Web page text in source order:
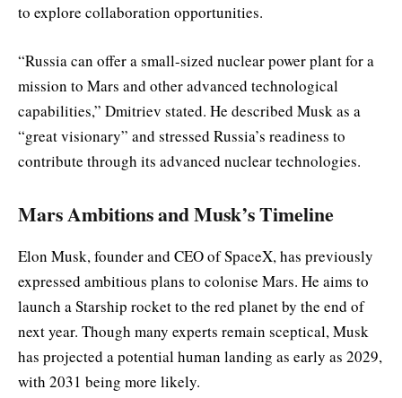
to explore collaboration opportunities.
“Russia can offer a small-sized nuclear power plant for a
mission to Mars and other advanced technological
capabilities,” Dmitriev stated. He described Musk as a
“great visionary” and stressed Russia’s readiness to
contribute through its advanced nuclear technologies.
Mars Ambitions and Musk’s Timeline
Elon Musk, founder and CEO of SpaceX, has previously
expressed ambitious plans to colonise Mars. He aims to
launch a Starship rocket to the red planet by the end of
next year. Though many experts remain sceptical, Musk
has projected a potential human landing as early as 2029,
with 2031 being more likely.